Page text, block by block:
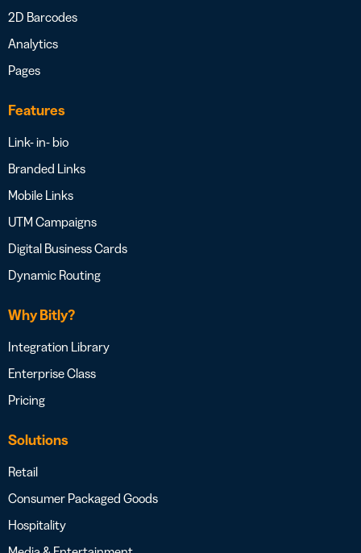
2D Barcodes
Analytics
Pages
Features
Link- in- bio
Branded Links
Mobile Links
UTM Campaigns
Digital Business Cards
Dynamic Routing
Why Bitly?
Integration Library
Enterprise Class
Pricing
Solutions
Retail
Consumer Packaged Goods
Hospitality